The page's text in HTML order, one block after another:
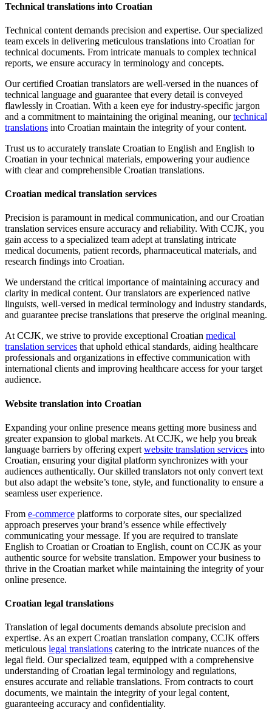
Technical translations into Croatian
Technical content demands precision and expertise. Our specialized
team excels in delivering meticulous translations into Croatian for
technical documents. From intricate manuals to complex technical
reports, we ensure accuracy in terminology and concepts.
Our certified Croatian translators are well-versed in the nuances of
technical language and guarantee that every detail is conveyed
flawlessly in Croatian. With a keen eye for industry-specific jargon
and a commitment to maintaining the original meaning, ourtechnical
translations into Croatian maintain the integrity of your content.
Trust us to accurately translate Croatian to English and English to
Croatian in your technical materials, empowering your audience
with clear and comprehensible Croatian translations.
Croatian medical translation services
Precision is paramount in medical communication, and our Croatian
translation services ensure accuracy and reliability. With CCJK, you
gain access to a specialized team adept at translating intricate
medical documents, patient records, pharmaceutical materials, and
research findings into Croatian.
We understand the critical importance of maintaining accuracy and
clarity in medical content. Our translators are experienced native
linguists, well-versed in medical terminology and industry standards,
and guarantee precise translations that preserve the original meaning.
At CCJK, we strive to provide exceptional Croatian medical
translation services that uphold ethical standards, aiding healthcare
professionals and organizations in effective communication with
international clients and improving healthcare access for your target
audience.
Website translation into Croatian
Expanding your online presence means getting more business and
greater expansion to global markets. At CCJK, we help you break
language barriers by offering expert website translation services into
Croatian, ensuring your digital platform synchronizes with your
audiences authentically. Our skilled translators not only convert text
but also adapt the website’s tone, style, and functionality to ensure a
seamless user experience.
From e-commerce platforms to corporate sites, our specialized
approach preserves your brand’s essence while effectively
communicating your message. If you are required to translate
English to Croatian or Croatian to English, count on CCJK as your
authentic source for website translation. Empower your business to
thrive in the Croatian market while maintaining the integrity of your
online presence.
Croatian legal translations
Translation of legal documents demands absolute precision and
expertise. As an expert Croatian translation company, CCJK offers
meticulous legal translations catering to the intricate nuances of the
legal field. Our specialized team, equipped with a comprehensive
understanding of Croatian legal terminology and regulations,
ensures accurate and reliable translations. From contracts to court
documents, we maintain the integrity of your legal content,
guaranteeing accuracy and confidentiality.